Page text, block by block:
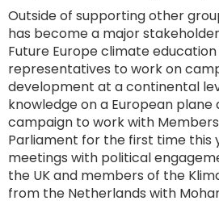
Outside of supporting other
has become a major
Future Europe climate
representatives to work on
development at a continental
knowledge on a European plane
campaign to work with
Parliament for the first time this
meetings with political
the UK and members of the
from the Netherlands with